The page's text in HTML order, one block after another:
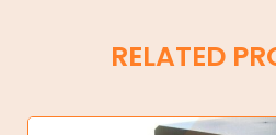
RELATED